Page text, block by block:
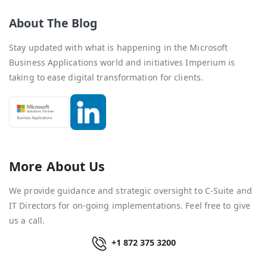
About The Blog
Stay updated with what is happening in the Microsoft
Business Applications world and initiatives Imperium is
taking to ease digital transformation for clients.
More About Us
We provide guidance and strategic oversight to C-Suite and
IT Directors for on-going implementations. Feel free to give
us a call.
+1 872 375 3200